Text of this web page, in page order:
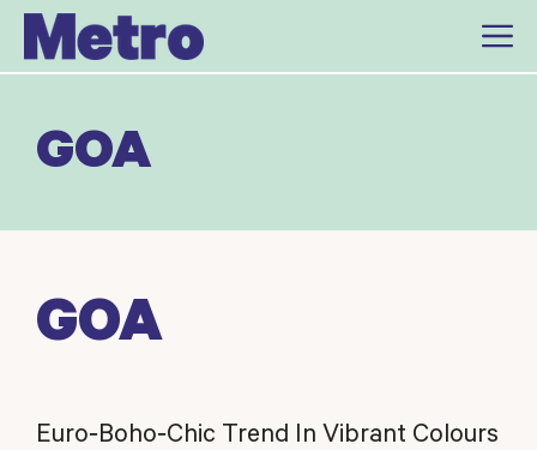
Skip
GOA
GOA
Euro‑Boho‑Chic Trend In Vibrant Colours